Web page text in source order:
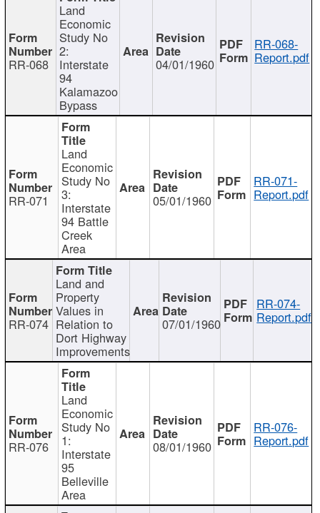
RR-068
Land
Economic
Study No
2:
Interstate
94
Kalamazoo
Bypass
04/01/1960
RR-068-
Report.pdf
RR-071
Land
Economic
Study No
3:
Interstate
94 Battle
Creek
Area
05/01/1960
RR-071-
Report.pdf
RR-074
Land and
Property
Values in
Relation to
Dort Highway
Improvements
07/01/1960
RR-074-
Report.pdf
RR-076
Land
Economic
Study No
1:
Interstate
95
Belleville
Area
08/01/1960
RR-076-
Report.pdf